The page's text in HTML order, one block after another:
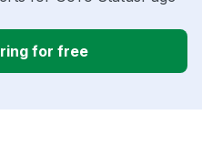
for free